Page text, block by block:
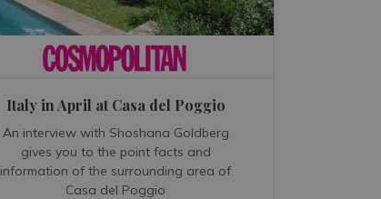
Italy in April at Casa del Poggio
An interview with Shoshana Goldberg
gives you to the point facts and
information of the surrounding area of
Casa del Poggio